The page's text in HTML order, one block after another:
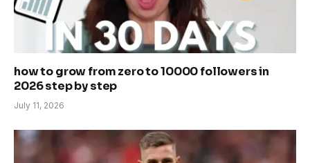
how to grow from zero to 10000 followers in
2026 step by step
July 11, 2026